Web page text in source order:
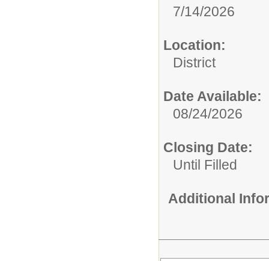
7/14/2026
Location:
District
Date Available:
08/24/2026
Closing Date:
Until Filled
Additional